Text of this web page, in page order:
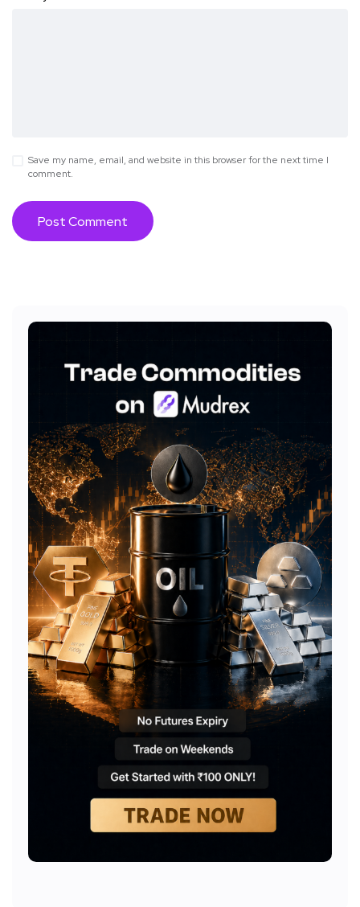
Save my name, email, and website in this browser for the next time I
comment.